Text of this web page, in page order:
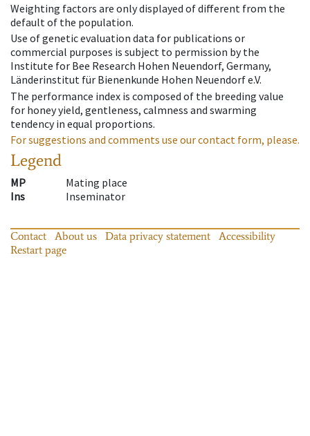
Weighting factors are only displayed of different from the
default of the population.
Use of genetic evaluation data for publications or
commercial purposes is subject to permission by the
Institute for Bee Research Hohen Neuendorf, Germany,
Länderinstitut für Bienenkunde Hohen Neuendorf e.V.
The performance index is composed of the breeding value
for honey yield, gentleness, calmness and swarming
tendency in equal proportions.
For suggestions and comments use our contact form, please.
Legend
MP
Mating place
Ins
Inseminator
Contact About us Data privacy statement
Accessibility
Restart page